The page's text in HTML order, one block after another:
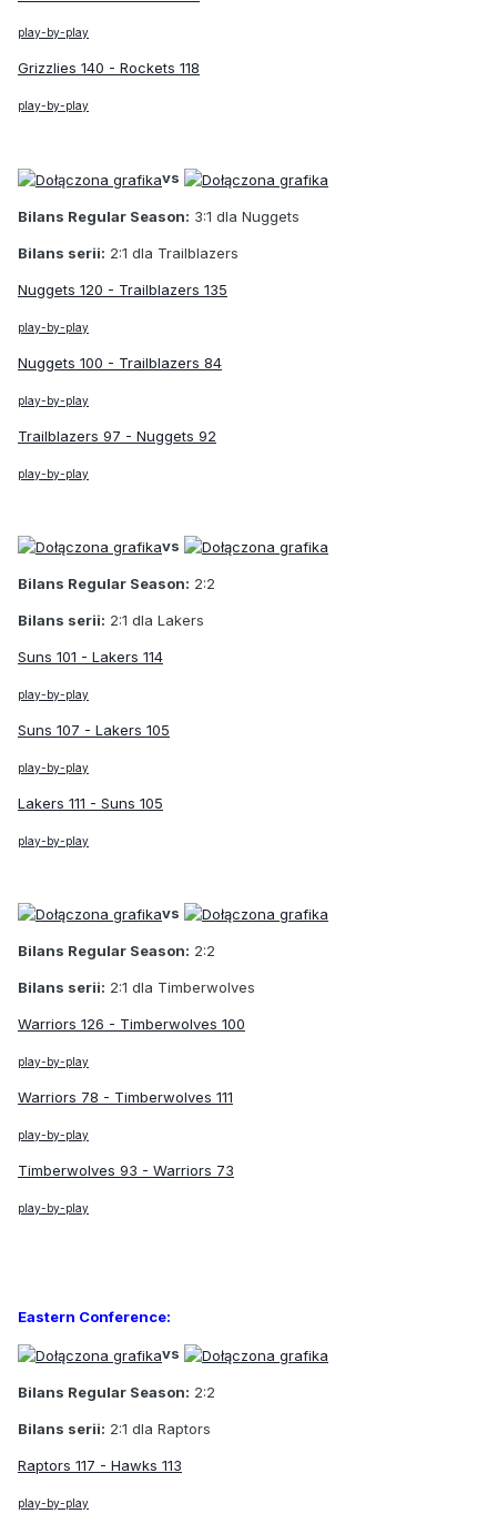
play-by-play
Grizzlies 140 - Rockets 118
play-by-play
vs
Bilans Regular Season: 3:1 dla Nuggets
Bilans serii: 2:1 dla Trailblazers
Nuggets 120 - Trailblazers 135
play-by-play
Nuggets 100 - Trailblazers 84
play-by-play
Trailblazers 97 - Nuggets 92
play-by-play
vs
Bilans Regular Season: 2:2
Bilans serii: 2:1 dla Lakers
Suns 101 - Lakers 114
play-by-play
Suns 107 - Lakers 105
play-by-play
Lakers 111 - Suns 105
play-by-play
vs
Bilans Regular Season: 2:2
Bilans serii: 2:1 dla Timberwolves
Warriors 126 - Timberwolves 100
play-by-play
Warriors 78 - Timberwolves 111
play-by-play
Timberwolves 93 - Warriors 73
play-by-play
Eastern Conference:
vs
Bilans Regular Season: 2:2
Bilans serii: 2:1 dla Raptors
Raptors 117 - Hawks 113
play-by-play